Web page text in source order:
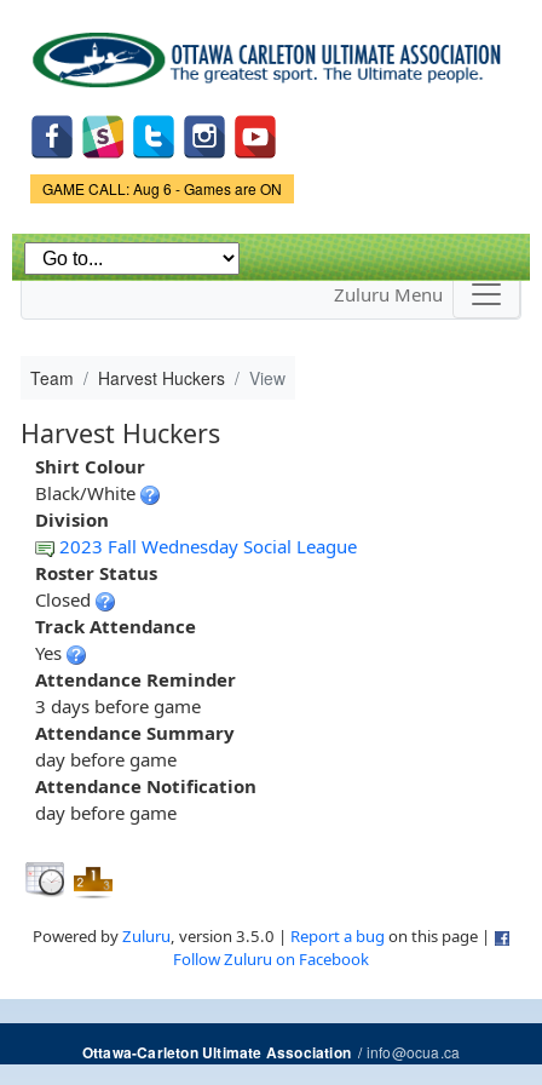
main
content
Game Status.
GAME CALL: Aug 6 - Games are ON
Zuluru Menu
Team Harvest Huckers View
Harvest Huckers
Shirt Colour
Black/White
Division
2023 Fall Wednesday Social League
Roster Status
Closed
Track Attendance
Yes
Attendance Reminder
3 days before game
Attendance Summary
day before game
Attendance Notification
day before game
Powered byZuluru, version 3.5.0 | Report a bug on this page |
Follow Zuluru on Facebook
Ottawa-Carleton Ultimate Association/info@ocua.ca